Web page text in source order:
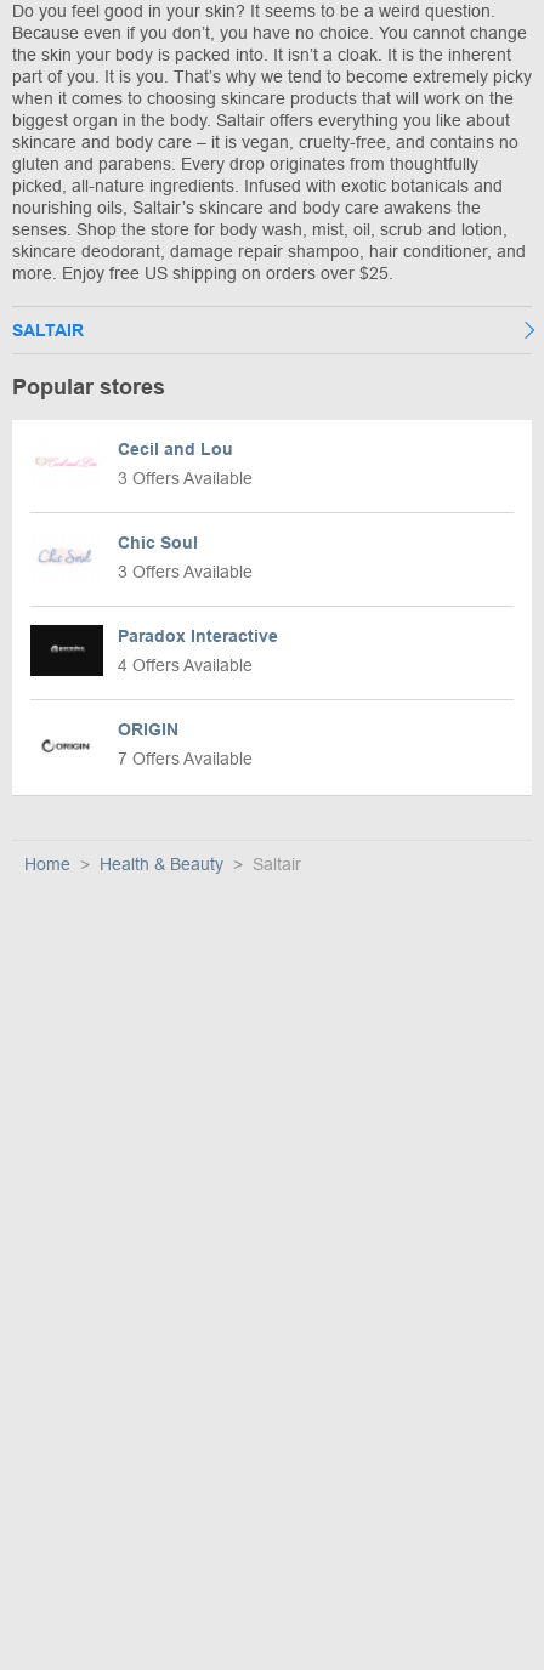
Do you feel good in your skin? It seems to be a weird question.
Because even if you don’t, you have no choice. You cannot change
the skin your body is packed into. It isn’t a cloak. It is the inherent
part of you. It is you. That’s why we tend to become extremely picky
when it comes to choosing skincare products that will work on the
biggest organ in the body. Saltair offers everything you like about
skincare and body care – it is vegan, cruelty-free, and contains no
gluten and parabens. Every drop originates from thoughtfully
picked, all-nature ingredients. Infused with exotic botanicals and
nourishing oils, Saltair’s skincare and body care awakens the
senses. Shop the store for body wash, mist, oil, scrub and lotion,
skincare deodorant, damage repair shampoo, hair conditioner, and
more. Enjoy free US shipping on orders over $25.
SALTAIR
Popular stores
Cecil and Lou
3 Offers Available
Chic Soul
3 Offers Available
Paradox Interactive
4 Offers Available
ORIGIN
7 Offers Available
Home Health & Beauty Saltair